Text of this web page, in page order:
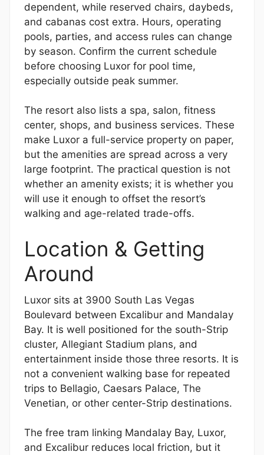
dependent, while reserved chairs, daybeds,
and cabanas cost extra. Hours, operating
pools, parties, and access rules can change
by season. Confirm the current schedule
before choosing Luxor for pool time,
especially outside peak summer.
The resort also lists a spa, salon, fitness
center, shops, and business services. These
make Luxor a full-service property on paper,
but the amenities are spread across a very
large footprint. The practical question is not
whether an amenity exists; it is whether you
will use it enough to offset the resort’s
walking and age-related trade-offs.
Location & Getting
Around
Luxor sits at 3900 South Las Vegas
Boulevard between Excalibur and Mandalay
Bay. It is well positioned for the south-Strip
cluster, Allegiant Stadium plans, and
entertainment inside those three resorts. It is
not a convenient walking base for repeated
trips to Bellagio, Caesars Palace, The
Venetian, or other center-Strip destinations.
The free tram linking Mandalay Bay, Luxor,
and Excalibur reduces local friction, but it